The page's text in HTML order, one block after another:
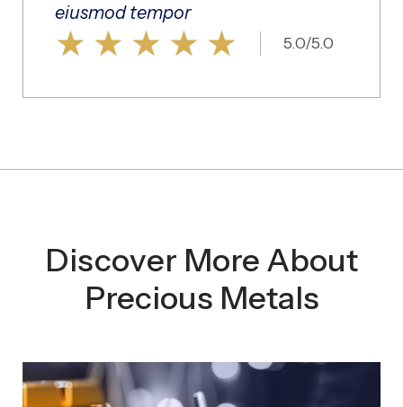
5.0/5.0
★ ★ ★ ★ ★
eiusmod tempor
Discover More About
Precious Metals